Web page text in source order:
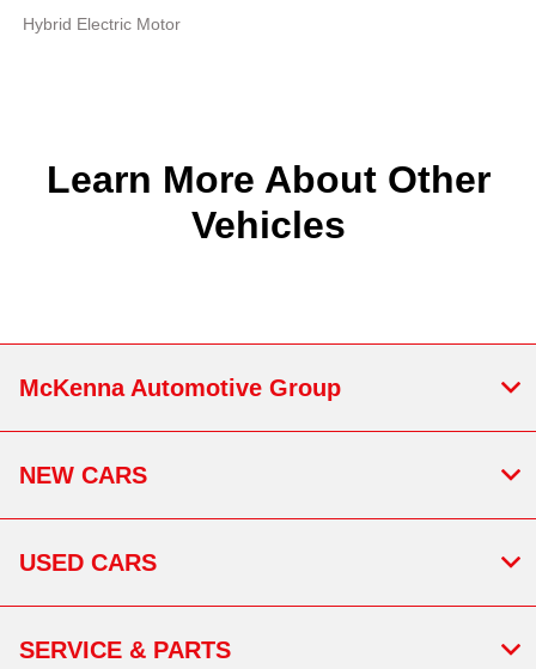
Hybrid Electric Motor
Learn More About Other
Vehicles
McKenna Automotive Group
NEW CARS
USED CARS
SERVICE & PARTS